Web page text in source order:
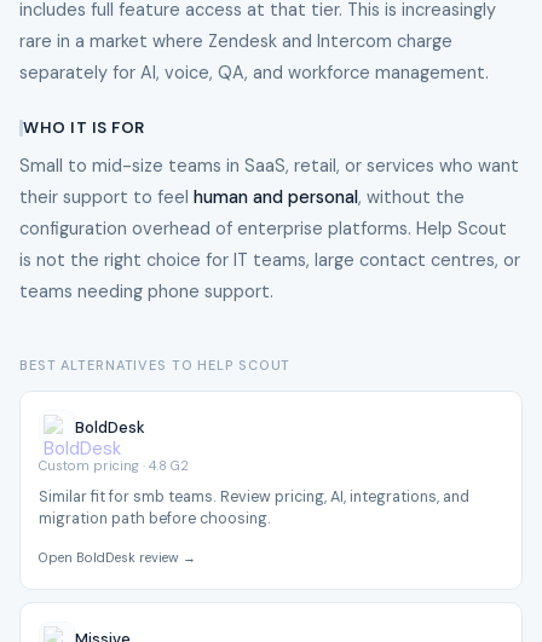
includes full feature access at that tier. This is increasingly
rare in a market where Zendesk and Intercom charge
separately for AI, voice, QA, and workforce management.
WHO IT IS FOR
Small to mid-size teams in SaaS, retail, or services who want
their support to feel human and personal, without the
configuration overhead of enterprise platforms. Help Scout
is not the right choice for IT teams, large contact centres, or
teams needing phone support.
BEST ALTERNATIVES TO HELP SCOUT
BoldDesk
Custom pricing · 4.8 G2
Similar fit for smb teams. Review pricing, AI, integrations, and
migration path before choosing.
Open BoldDesk review →